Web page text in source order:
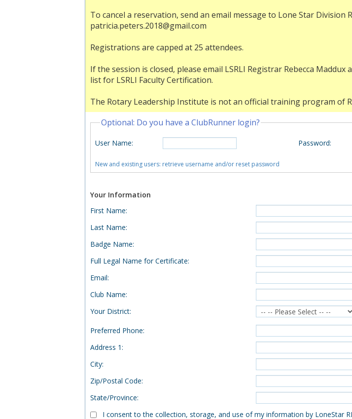
To cancel a reservation, send an email message to Lone Star Division
patricia.peters.2018@gmail.com
Registrations are capped at 25 attendees.
If the session is closed, please email LSRLI Registrar Rebecca
list for LSRLI Faculty Certification.
The Rotary Leadership Institute is not an official training program of
Optional: Do you have a ClubRunner login?
User Name: Password:
New and existing users: retrieve username and/or reset password
Your Information
First Name:
Last Name:
Badge Name:
Full Legal Name for Certificate:
Email:
Club Name:
Your District:
Preferred Phone:
Address 1:
City:
Zip/Postal Code:
State/Province:
I consent to the collection, storage, and use of my information by LoneStar